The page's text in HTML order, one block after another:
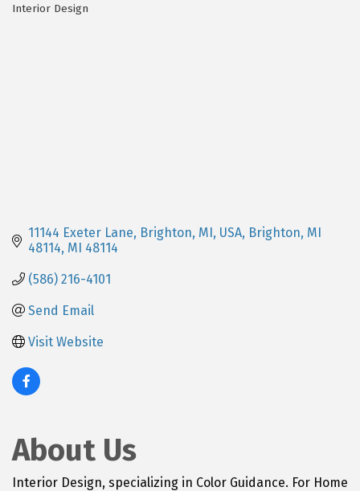
Categories
Interior Design
11144 Exeter Lane, Brighton, MI, USA Brighton, MI
48114 MI 48114
(586) 216-4101
Send Email
Visit Website
About Us
Interior Design, specializing in Color Guidance. For Home